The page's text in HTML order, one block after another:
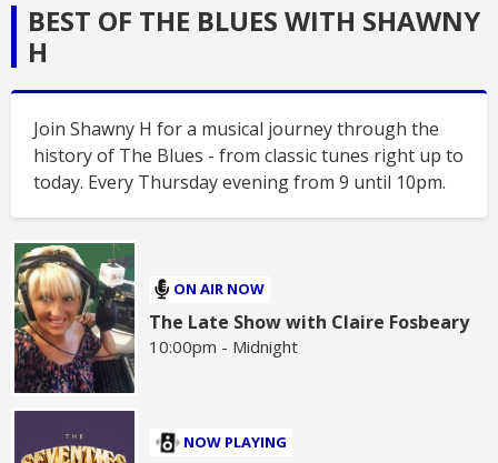
BEST OF THE BLUES WITH SHAWNY
H
Join Shawny H for a musical journey through the
history of The Blues - from classic tunes right up to
today. Every Thursday evening from 9 until 10pm.
ON AIR NOW
The Late Show with Claire Fosbeary
10:00pm - Midnight
NOW PLAYING